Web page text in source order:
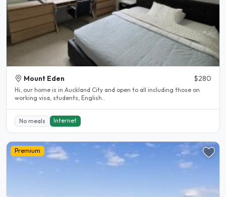
Mount Eden $280
Hi, our home is in Auckland City and open to all including those on
working visa, students, English..
No meals Internet
Premium